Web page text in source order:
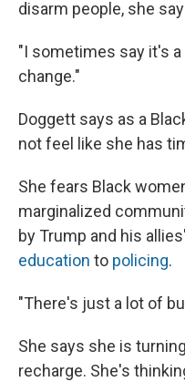
disarm people, she
"I sometimes say it's
change."
Doggett says as a
not feel like she has
She fears Black
marginalized
by Trump and his
education to policing.
"There's just a lot of
She says she is
recharge. She's